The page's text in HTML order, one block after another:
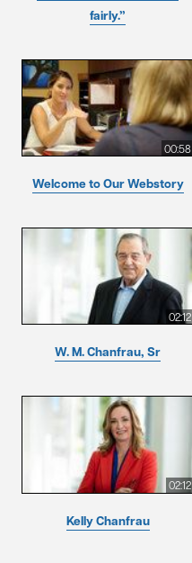
fairly.”
00:58
Welcome to Our Webstory
02:12
W. M. Chanfrau, Sr
02:12
Kelly Chanfrau